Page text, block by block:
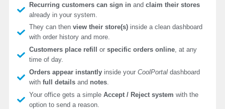
Recurring customers can sign in andclaim their stores
already in your system.
They can thenview their store(s) inside a clean dashboard
with order history and more.
Customers place refillorspecific orders online, at any
time of day.
Orders appear instantly inside yourCoolPortaldashboard
withfull detailsand notes
Your office gets a simpleAccept / Reject system with the
option to send a reason.